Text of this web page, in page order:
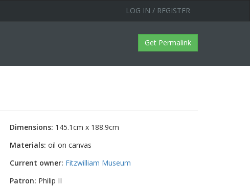
LOG IN / REGISTER
Get Permalink
Dimensions: 145.1cm x 188.9cm
Materials: oil on canvas
Current owner: Fitzwilliam Museum
Patron: Philip II